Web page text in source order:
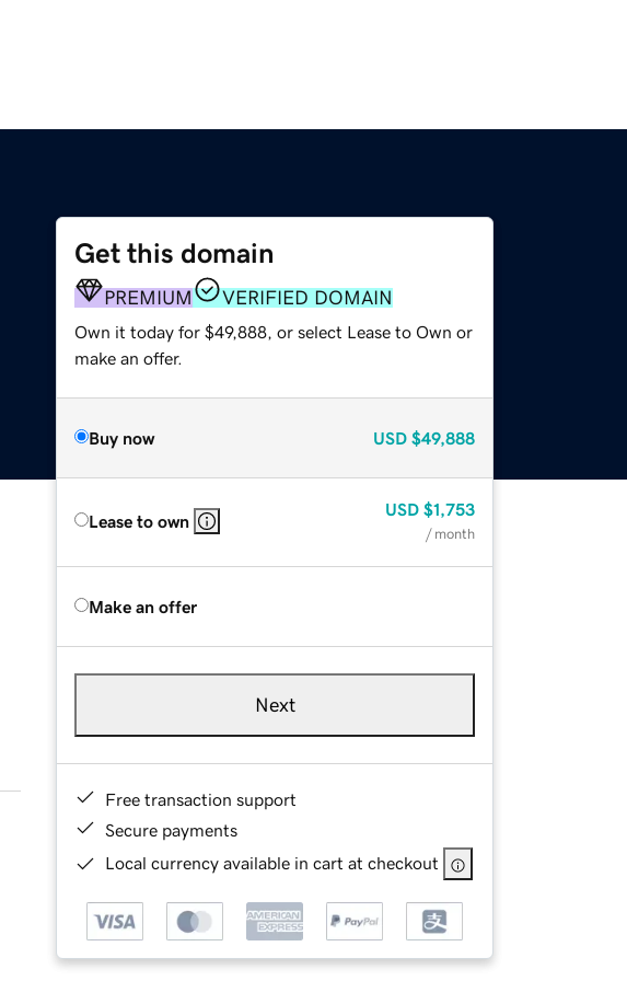
Get this domain
PREMIUM VERIFIED DOMAIN
Own it today for $49,888, or select Lease to Own or
make an offer.
Buy now USD $49,888
Lease to own
USD $1,753
/ month
Make an offer
Next
Free transaction support
Secure payments
Local currency available in cart at checkout